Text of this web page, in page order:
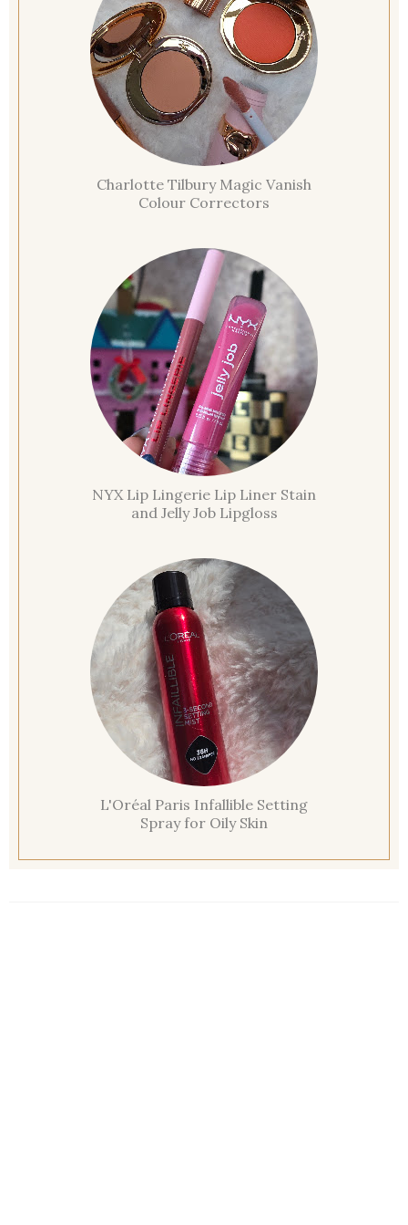
Charlotte Tilbury Magic Vanish
Colour Correctors
NYX Lip Lingerie Lip Liner Stain
and Jelly Job Lipgloss
L'Oréal Paris Infallible Setting
Spray for Oily Skin